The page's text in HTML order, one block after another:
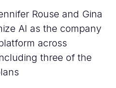
Rouse and Gina
AI as the company
across
three of the